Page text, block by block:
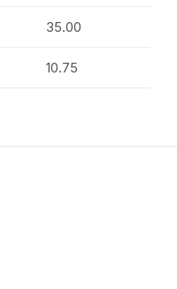
35.00
10.75